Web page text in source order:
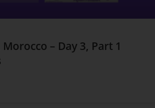
– Day 3, Part 1